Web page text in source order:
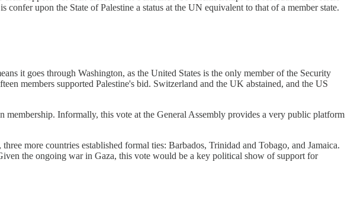
upon the State of Palestine a status at the UN equivalent to that of a member state.
it goes through Washington, as the United States is the only member of the Security
members supported Palestine's bid. Switzerland and the UK abstained, and the US
Informally, this vote at the General Assembly provides a very public platform
more countries established formal ties: Barbados, Trinidad and Tobago, and Jamaica.
the ongoing war in Gaza, this vote would be a key political show of support for